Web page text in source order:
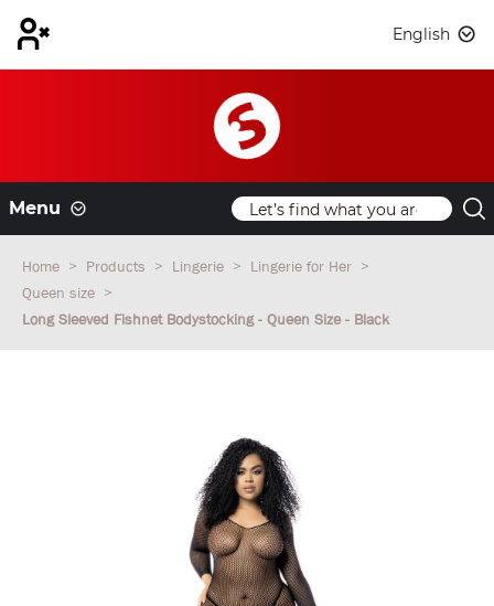
English
Menu
Home Products Lingerie
Lingerie for Her
Queen size
Long Sleeved Fishnet Bodystocking - Queen Size - Black